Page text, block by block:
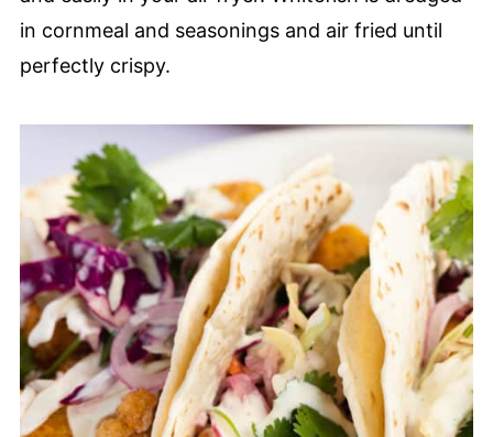
in cornmeal and seasonings and air fried until
perfectly crispy.